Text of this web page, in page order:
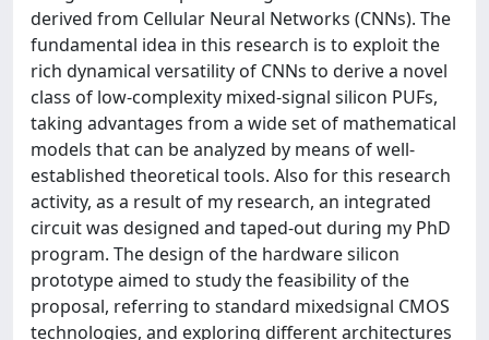
derived from Cellular Neural Networks (CNNs). The
fundamental idea in this research is to exploit the
rich dynamical versatility of CNNs to derive a novel
class of low-complexity mixed-signal silicon PUFs,
taking advantages from a wide set of mathematical
models that can be analyzed by means of well-
established theoretical tools. Also for this research
activity, as a result of my research, an integrated
circuit was designed and taped-out during my PhD
program. The design of the hardware silicon
prototype aimed to study the feasibility of the
proposal, referring to standard mixedsignal CMOS
technologies, and exploring different architectures